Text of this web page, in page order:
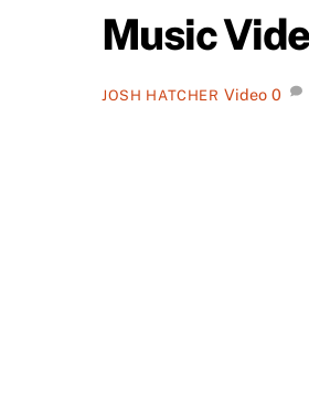
Music
JOSH HATCHER Video 0